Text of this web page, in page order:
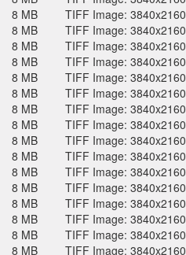
8 MB
TIFF Image: 3840x2160
8 MB
TIFF Image: 3840x2160
8 MB
TIFF Image: 3840x2160
8 MB
TIFF Image: 3840x2160
8 MB
TIFF Image: 3840x2160
8 MB
TIFF Image: 3840x2160
8 MB
TIFF Image: 3840x2160
8 MB
TIFF Image: 3840x2160
8 MB
TIFF Image: 3840x2160
8 MB
TIFF Image: 3840x2160
8 MB
TIFF Image: 3840x2160
8 MB
TIFF Image: 3840x2160
8 MB
TIFF Image: 3840x2160
8 MB
TIFF Image: 3840x2160
8 MB
TIFF Image: 3840x2160
8 MB
TIFF Image: 3840x2160